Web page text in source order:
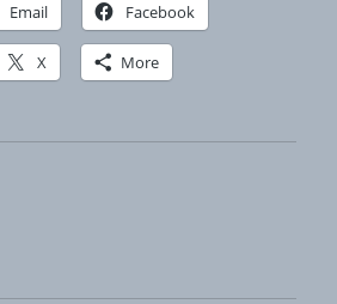
Email Facebook
X More